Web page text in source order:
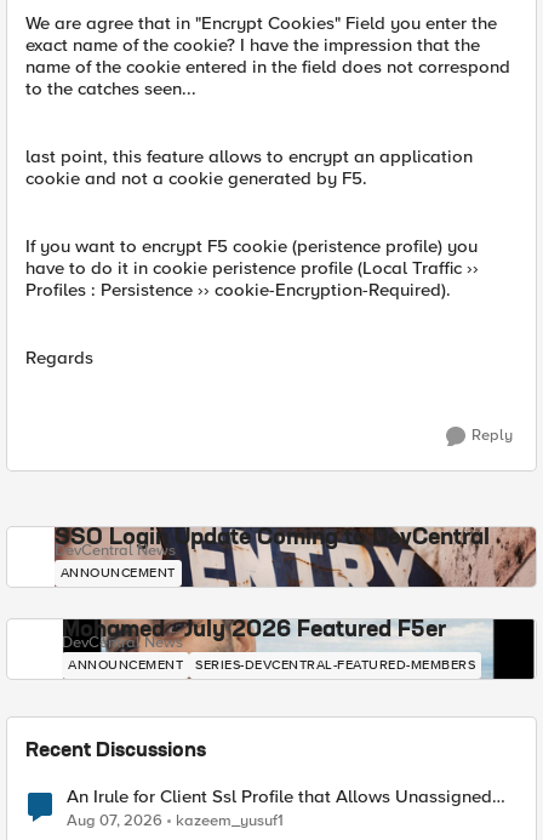
We are agree that in "Encrypt Cookies" Field you enter the
exact name of the cookie? I have the impression that the
name of the cookie entered in the field does not correspond
to the catches seen...
last point, this feature allows to encrypt an application
cookie and not a cookie generated by F5.
If you want to encrypt F5 cookie (peristence profile) you
have to do it in cookie peristence profile (Local Traffic ››
Profiles : Persistence ›› cookie-Encryption-Required).
Regards
Reply
SSO Login Update Coming to DevCentral
DevCentral News
ANNOUNCEMENT
Mohamed - July 2026 Featured F5er
DevCentral News
ANNOUNCEMENT SERIES-DEVCENTRAL-FEATURED-MEMBERS
Recent Discussions
An Irule for Client Ssl Profile that Allows Unassigned
TLS Extension Values (17516)
Aug 07, 2026 kazeem_yusuf1